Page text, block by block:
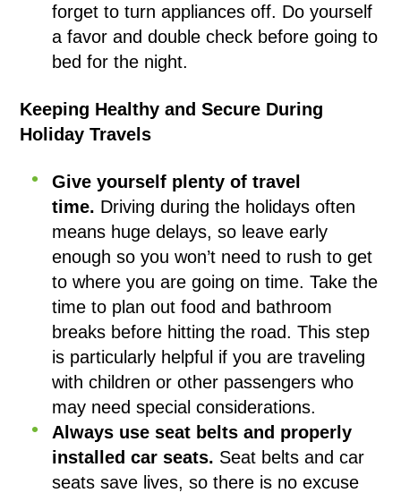
forget to turn appliances off. Do yourself
a favor and double check before going to
bed for the night.
Keeping Healthy and Secure During
Holiday Travels
Give yourself plenty of travel
time. Driving during the holidays often
means huge delays, so leave early
enough so you won’t need to rush to get
to where you are going on time. Take the
time to plan out food and bathroom
breaks before hitting the road. This step
is particularly helpful if you are traveling
with children or other passengers who
may need special considerations.
Always use seat belts and properly
installed car seats. Seat belts and car
seats save lives, so there is no excuse